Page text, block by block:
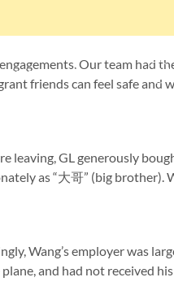
About Us
Our team had
friends can feel safe and
leaving, GL generously
as “大哥” (big brother).
Wang’s employer was
and had not received